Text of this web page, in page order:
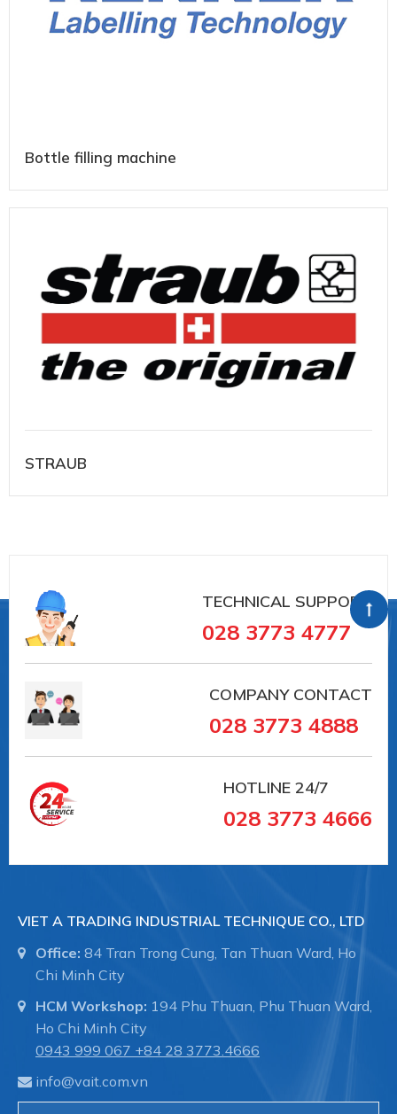
Bottle filling machine
STRAUB
TECHNICAL SUPPORT
028 3773 4777
COMPANY CONTACT
028 3773 4888
HOTLINE 24/7
028 3773 4666
VIET A TRADING INDUSTRIAL TECHNIQUE CO., LTD
Office: 84 Tran Trong Cung, Tan Thuan Ward, Ho
Chi Minh City
HCM Workshop: 194 Phu Thuan, Phu Thuan Ward,
Ho Chi Minh City
0943 999 067 +84 28 3773.4666
info@vait.com.vn